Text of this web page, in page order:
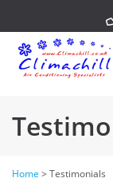
Home > Testimonials